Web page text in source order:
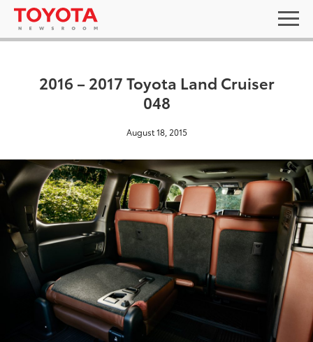
2016 – 2017 Toyota Land Cruiser
048
August 18, 2015